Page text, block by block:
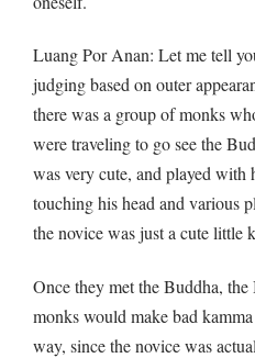
Luang Por Anan: Let me tell
judging based on outer
there was a group of monks
were traveling to go see the
was very cute, and played
touching his head and various
the novice was just a cute little
Once they met the Buddha,
monks would make bad
way, since the novice was